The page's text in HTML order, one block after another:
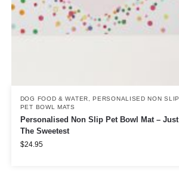
DOG FOOD & WATER ,PERSONALISED NON SLIP
PET BOWL MATS
Personalised Non Slip Pet Bowl Mat – Just
The Sweetest
$24.95